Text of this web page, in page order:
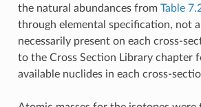
the natural abundances from Table
through elemental specification, not
necessarily present on each cross-
to the Cross Section Library chapter
available nuclides in each cross-